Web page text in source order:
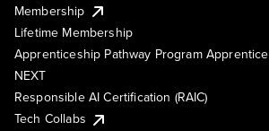
Membership
Lifetime Membership
Apprenticeship Pathway Program Apprentice
NEXT
Responsible AI Certification (RAIC)
Tech Collabs